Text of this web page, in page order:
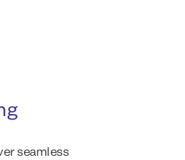
seamless